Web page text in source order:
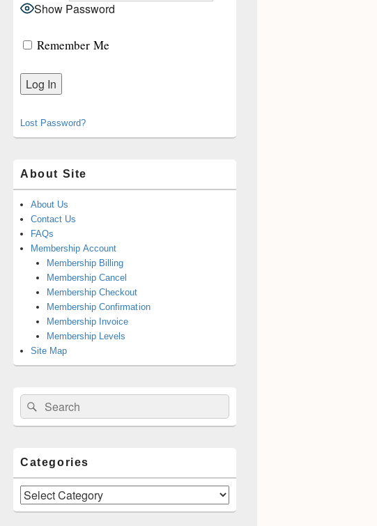
Show Password
Remember Me
Lost Password?
About Site
About Us
Contact Us
FAQs
Membership Account
Membership Billing
Membership Cancel
Membership Checkout
Membership Confirmation
Membership Invoice
Membership Levels
Site Map
Search
for:
Search
Categories
Categories